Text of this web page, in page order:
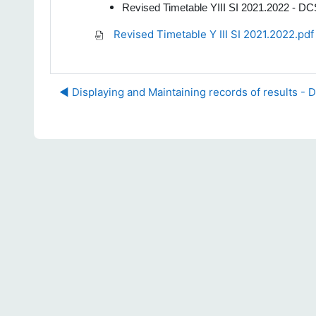
Revised Timetable YIII SI 2021.2022 -
Revised Timetable Y III SI 2021.2022.pdf
◀︎ Displaying and Maintaining records of results -